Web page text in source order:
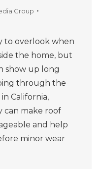
Group
to overlook when
the home, but
show up long
through the
California,
can make roof
and help
minor wear